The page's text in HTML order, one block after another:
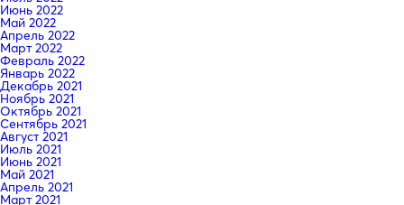
Июнь 2022
Май 2022
Апрель 2022
Март 2022
Февраль 2022
Январь 2022
Декабрь 2021
Ноябрь 2021
Октябрь 2021
Сентябрь 2021
Август 2021
Июль 2021
Июнь 2021
Май 2021
Апрель 2021
Март 2021